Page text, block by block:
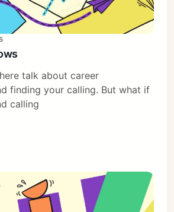
talk about career
finding your calling. But what if
calling